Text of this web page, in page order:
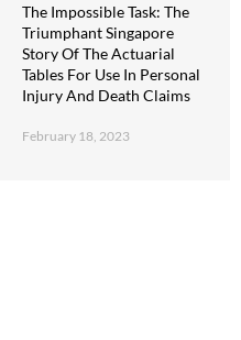
The Impossible Task: The
Triumphant Singapore
Story Of The Actuarial
Tables For Use In Personal
Injury And Death Claims
February 18, 2023